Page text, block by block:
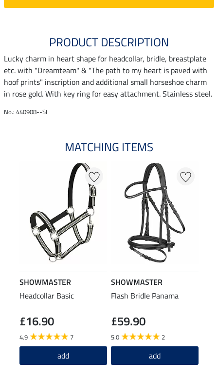
PRODUCT DESCRIPTION
Lucky charm in heart shape for headcollar, bridle, breastplate
etc. with "Dreamteam" & "The path to my heart is paved with
hoof prints" inscription and additional small horseshoe charm
in rose gold. With key ring for easy attachment. Stainless steel.
No.: 440908--SI
MATCHING ITEMS
SHOWMASTER
Headcollar Basic
£16.90
4.9 7
add
SHOWMASTER
Flash Bridle Panama
£59.90
5.0 2
add